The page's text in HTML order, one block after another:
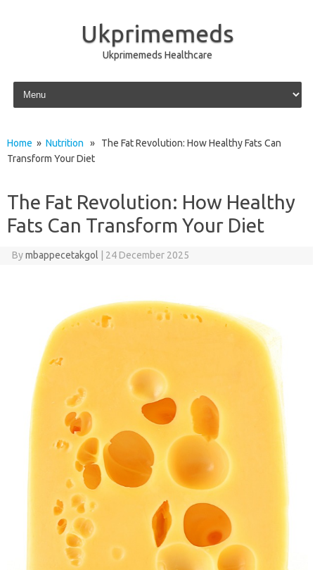
Ukprimemeds
Ukprimemeds Healthcare
Skip to content
Home » Nutrition » The Fat Revolution: How Healthy Fats Can
Transform Your Diet
The Fat Revolution: How Healthy
Fats Can Transform Your Diet
Bymbappecetakgol 24 December 2025